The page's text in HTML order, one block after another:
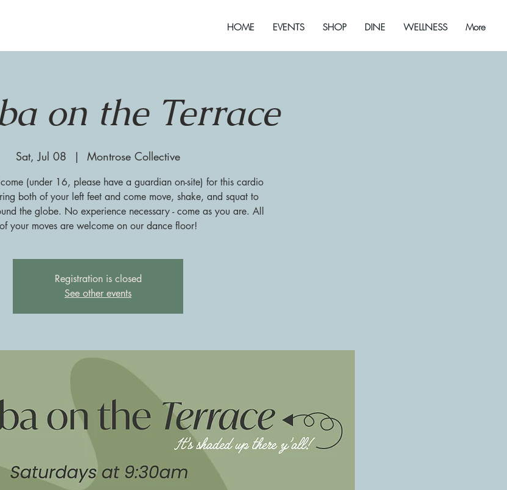
HOME EVENTS SHOP DINE WELLNESS More
on the Terrace
Sat, Jul 08
  |
Montrose Collective
(under 16, please have a guardian on-site) for this cardio
both of your left feet and come move, shake, and squat to
the globe. No experience necessary - come as you are. All
of your moves are welcome on our dance floor!
Registration is closed
See other events